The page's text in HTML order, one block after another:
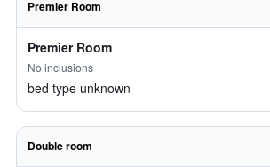
Premier Room
Premier Room
No inclusions
bed type unknown
Double room